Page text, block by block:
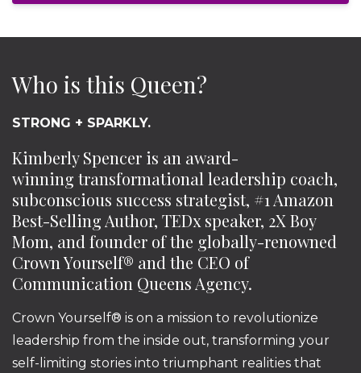
Who is this Queen?
STRONG + SPARKLY.
Kimberly Spencer is an award-
winning transformational leadership coach,
subconscious success strategist, #1 Amazon
Best-Selling Author, TEDx speaker, 2X Boy
Mom, and founder of the globally-renowned
Crown Yourself® and the CEO of
Communication Queens Agency.
Crown Yourself® is on a mission to revolutionize
leadership from the inside out, transforming your
self-limiting stories into triumphant realities that